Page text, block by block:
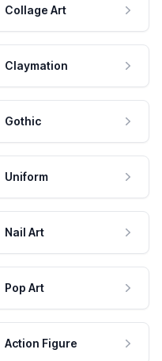
Collage Art
Claymation
Gothic
Uniform
Nail Art
Pop Art
Action Figure